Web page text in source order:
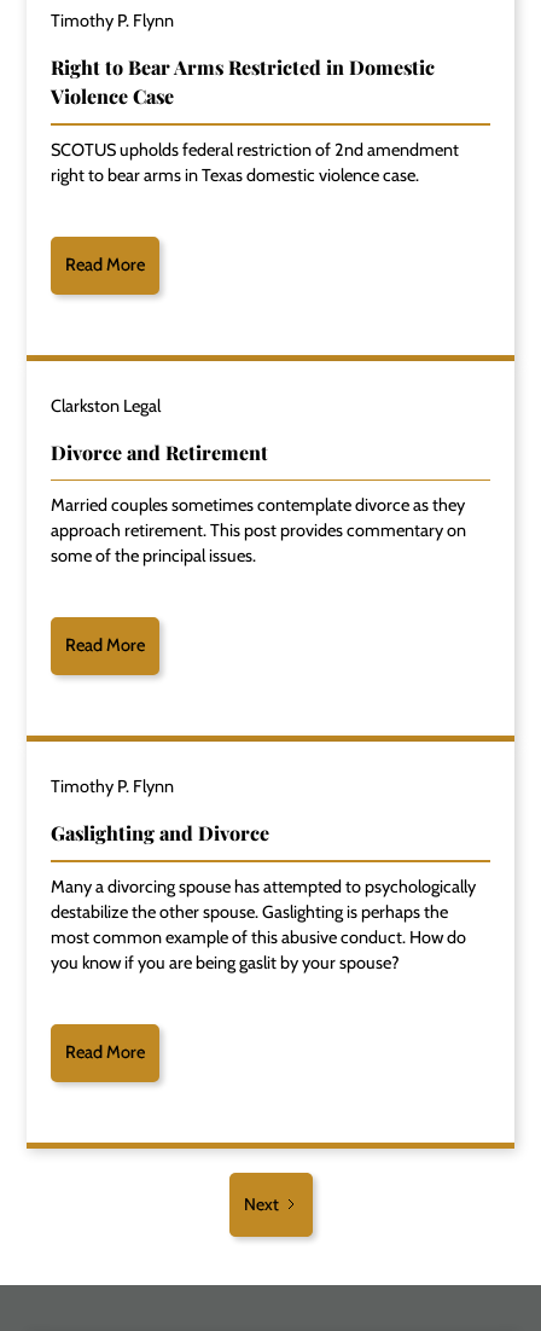
Timothy P. Flynn
Right to Bear Arms Restricted in Domestic
Violence Case
SCOTUS upholds federal restriction of 2nd amendment
right to bear arms in Texas domestic violence case.
Read More
Clarkston Legal
Divorce and Retirement
Married couples sometimes contemplate divorce as they
approach retirement. This post provides commentary on
some of the principal issues.
Read More
Timothy P. Flynn
Gaslighting and Divorce
Many a divorcing spouse has attempted to psychologically
destabilize the other spouse. Gaslighting is perhaps the
most common example of this abusive conduct. How do
you know if you are being gaslit by your spouse?
Read More
Next